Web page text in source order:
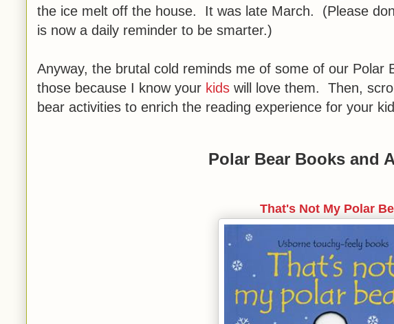
the ice melt off the house. It was late March. (Please
is now a daily reminder to be smarter.)
Anyway, the brutal cold reminds me of some of our Polar
those because I know your kids will love them. Then,
bear activities to enrich the reading experience for your
Polar Bear Books and
That's Not My Polar